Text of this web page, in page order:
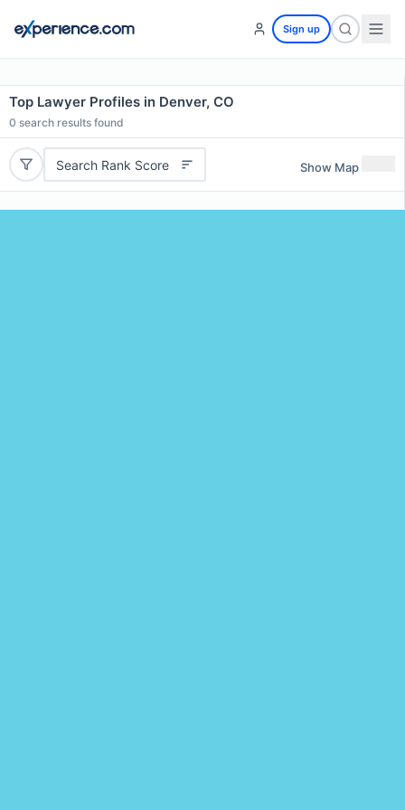
Sign up
Top Lawyer Profiles in Denver, CO
0 search results found
Search Rank Score Show Map